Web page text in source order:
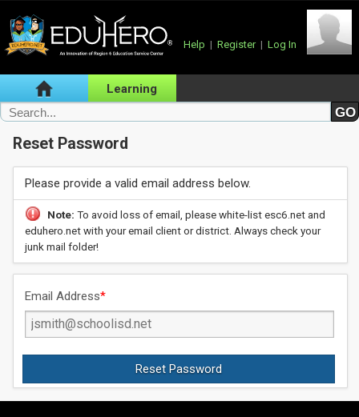
Help | Register | Log In
Learning
Reset Password
Please provide a valid email address below.
Note: To avoid loss of email, please white-list esc6.net and
eduhero.net with your email client or district. Always check your
junk mail folder!
Email Address*